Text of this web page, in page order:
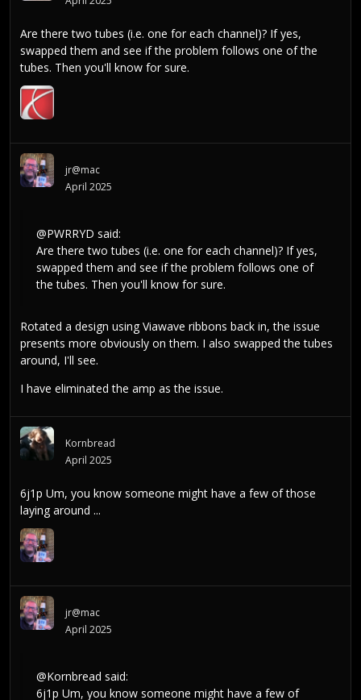
Are there two tubes (i.e. one for each channel)? If yes,
swapped them and see if the problem follows one of the
tubes. Then you'll know for sure.
jr@mac
April 2025
@PWRRYD said:
Are there two tubes (i.e. one for each channel)? If yes,
swapped them and see if the problem follows one of
the tubes. Then you'll know for sure.
Rotated a design using Viawave ribbons back in, the issue
presents more obviously on them. I also swapped the tubes
around, I'll see.
I have eliminated the amp as the issue.
Kornbread
April 2025
6j1p Um, you know someone might have a few of those
laying around ...
jr@mac
April 2025
@Kornbread said:
6j1p Um, you know someone might have a few of